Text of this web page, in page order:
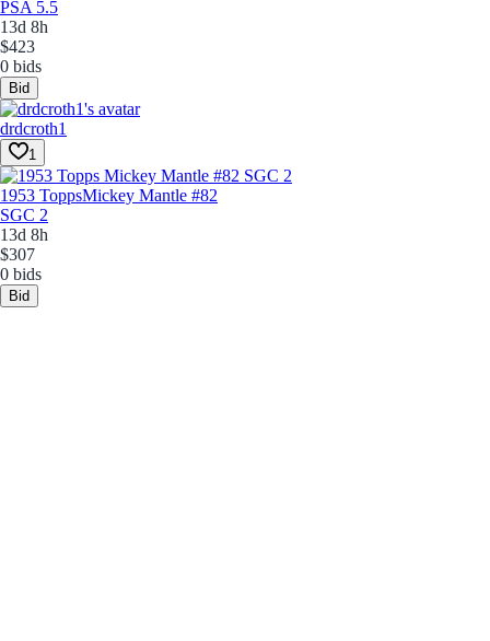
PSA 5.5
13d 8h
$423
0 bids
Bid
drdcroth1
1
1953 ToppsMickey Mantle #82
SGC 2
13d 8h
$307
0 bids
Bid